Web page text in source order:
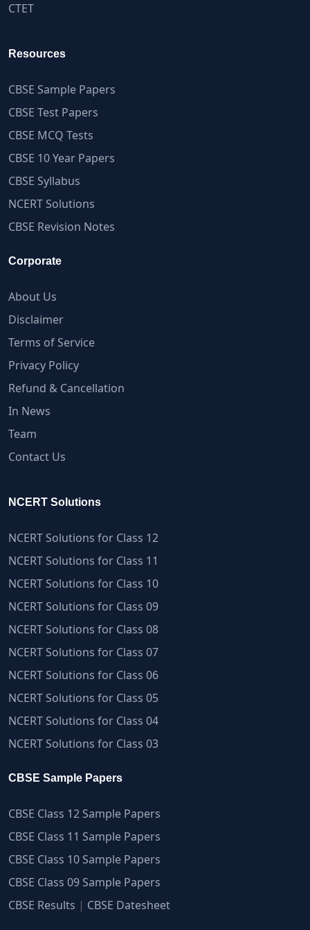
CTET
Resources
CBSE Sample Papers
CBSE Test Papers
CBSE MCQ Tests
CBSE 10 Year Papers
CBSE Syllabus
NCERT Solutions
CBSE Revision Notes
Corporate
About Us
Disclaimer
Terms of Service
Privacy Policy
Refund & Cancellation
In News
Team
Contact Us
NCERT Solutions
NCERT Solutions for Class 12
NCERT Solutions for Class 11
NCERT Solutions for Class 10
NCERT Solutions for Class 09
NCERT Solutions for Class 08
NCERT Solutions for Class 07
NCERT Solutions for Class 06
NCERT Solutions for Class 05
NCERT Solutions for Class 04
NCERT Solutions for Class 03
CBSE Sample Papers
CBSE Class 12 Sample Papers
CBSE Class 11 Sample Papers
CBSE Class 10 Sample Papers
CBSE Class 09 Sample Papers
CBSE Results | CBSE Datesheet